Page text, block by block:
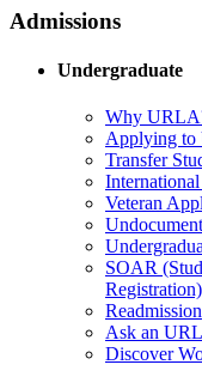
Admissions
Undergraduate
Why
Applying to
Transfer
Veteran
SOAR
Registration)
Readmission
Ask an
Discover